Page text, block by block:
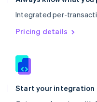
Integrated per-
Pricing details
Start your integration
English
Singapore
English 简体中文
Slovakia
Slovenia
Spain
EspañolEnglish